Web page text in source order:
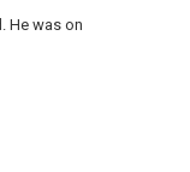
He was on